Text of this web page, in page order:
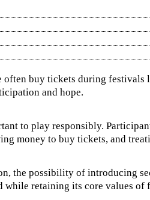
buy tickets during
and hope.
to play responsibly.
money to buy tickets, and
possibility of introducing
retaining its core values of